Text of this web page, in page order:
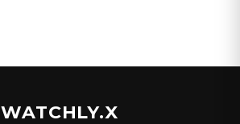
WATCHLY.X